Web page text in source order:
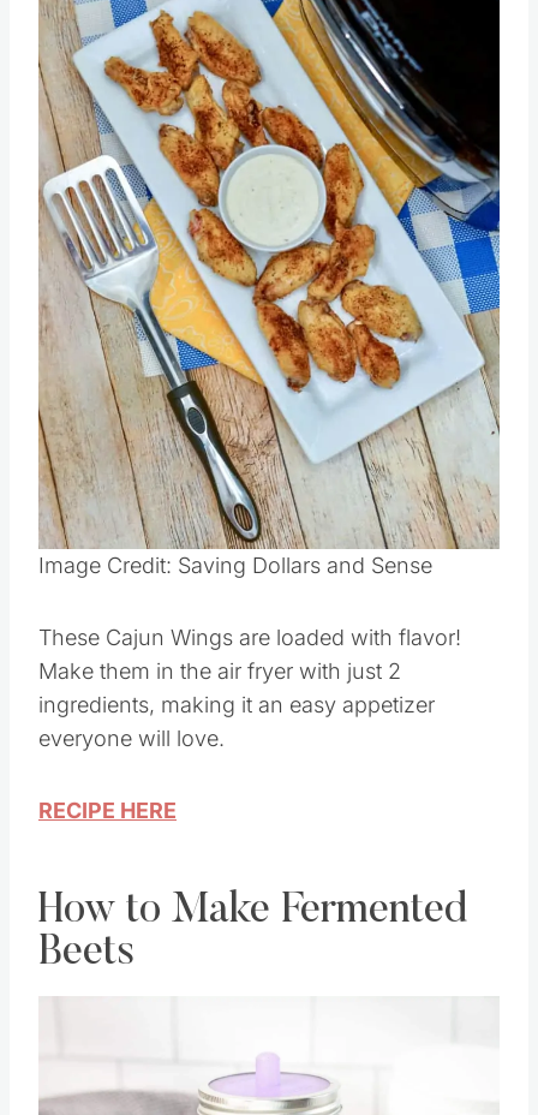
Image Credit: Saving Dollars and Sense
These Cajun Wings are loaded with flavor!
Make them in the air fryer with just 2
ingredients, making it an easy appetizer
everyone will love.
RECIPE HERE
How to Make Fermented
Beets